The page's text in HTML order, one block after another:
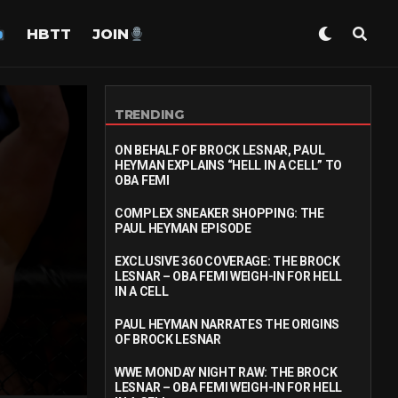
HBTT JOIN
TRENDING
ON BEHALF OF BROCK LESNAR, PAUL
HEYMAN EXPLAINS “HELL IN A CELL” TO
OBA FEMI
COMPLEX SNEAKER SHOPPING: THE
PAUL HEYMAN EPISODE
EXCLUSIVE 360 COVERAGE: THE BROCK
LESNAR – OBA FEMI WEIGH-IN FOR HELL
IN A CELL
PAUL HEYMAN NARRATES THE ORIGINS
OF BROCK LESNAR
WWE MONDAY NIGHT RAW: THE BROCK
LESNAR – OBA FEMI WEIGH-IN FOR HELL